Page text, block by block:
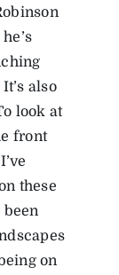
also
look at
front
these
been
on